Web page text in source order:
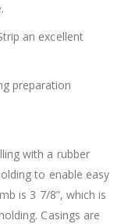
an excellent
preparation
with a rubber
to enable easy
is 3 7/8”, which is
Casings are